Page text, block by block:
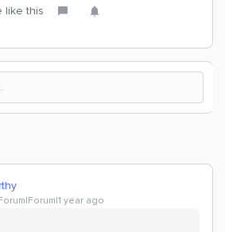
like this
year ago